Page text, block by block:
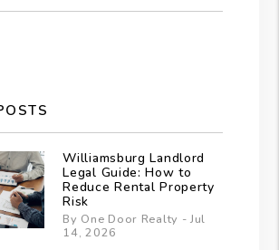
Williamsburg Landlord
Legal Guide: How to
Reduce Rental Property
Risk
By One Door Realty - Jul
14, 2026